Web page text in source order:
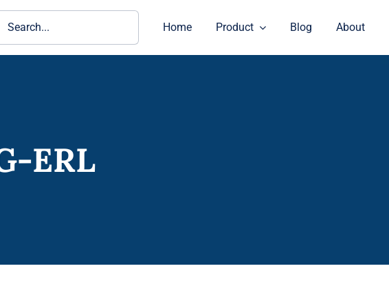
Home Product Blog About
ERL